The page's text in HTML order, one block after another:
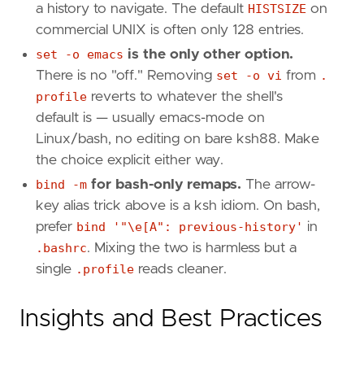
a history to navigate. The default HISTSIZE on
commercial UNIX is often only 128 entries.
set -o emacs is the only other option.
There is no "off." Removing set -o vi from .
profile reverts to whatever the shell's
default is — usually emacs-mode on
Linux/bash, no editing on bare ksh88. Make
the choice explicit either way.
bind -m for bash-only remaps. The arrow-
key alias trick above is a ksh idiom. On bash,
prefer bind '"\e[A": previous-history' in
.bashrc. Mixing the two is harmless but a
single .profile reads cleaner.
Insights and Best Practices